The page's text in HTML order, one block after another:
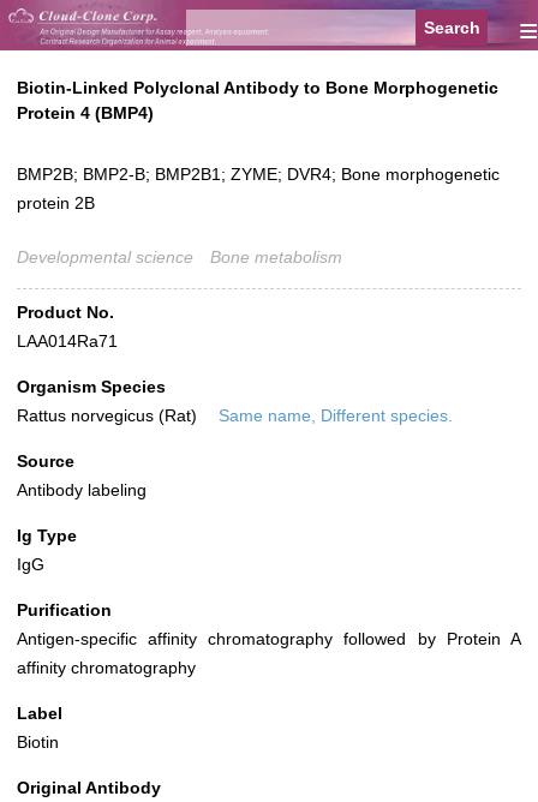
≡
Biotin-Linked Polyclonal Antibody to Bone Morphogenetic
Protein 4 (BMP4)
BMP2B; BMP2-B; BMP2B1; ZYME; DVR4; Bone morphogenetic
protein 2B
Developmental science Bone metabolism
Product No.
LAA014Ra71
Organism Species
Rattus norvegicus (Rat)
Same name, Different species.
Source
Antibody labeling
Ig Type
IgG
Purification
Antigen-specific affinity chromatography followed by Protein A
affinity chromatography
Label
Biotin
Original Antibody